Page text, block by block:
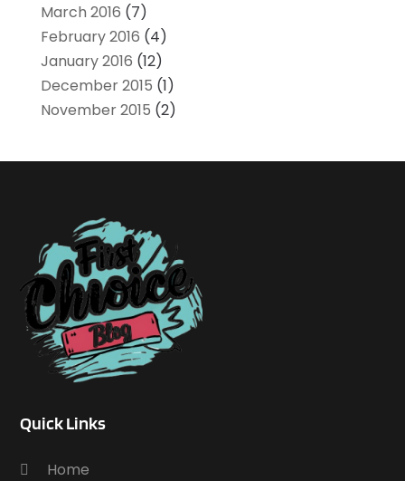
March 2016 (7)
February 2016 (4)
January 2016 (12)
December 2015 (1)
November 2015 (2)
Quick Links
Home